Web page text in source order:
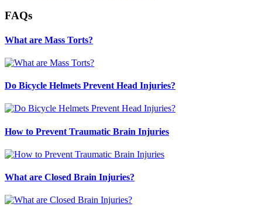
FAQs
What are Mass Torts?
Do Bicycle Helmets Prevent Head Injuries?
How to Prevent Traumatic Brain Injuries
What are Closed Brain Injuries?